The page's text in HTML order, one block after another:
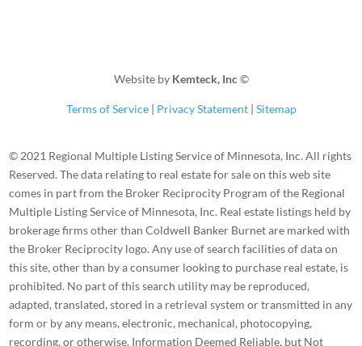
Website by Kemteck, Inc©
Terms of Service| Privacy Statement| Sitemap
© 2021 Regional Multiple Listing Service of Minnesota, Inc. All rights
Reserved. The data relating to real estate for sale on this web site
comes in part from the Broker Reciprocity Program of the Regional
Multiple Listing Service of Minnesota, Inc. Real estate listings held by
brokerage firms other than Coldwell Banker Burnet are marked with
the Broker Reciprocity logo. Any use of search facilities of data on
this site, other than by a consumer looking to purchase real estate, is
prohibited. No part of this search utility may be reproduced,
adapted, translated, stored in a retrieval system or transmitted in any
form or by any means, electronic, mechanical, photocopying,
recording, or otherwise. Information Deemed Reliable, but Not